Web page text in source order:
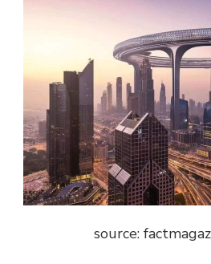
source: